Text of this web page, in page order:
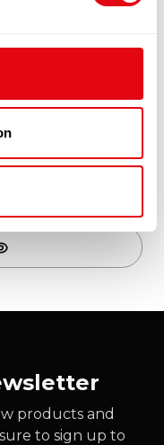
BEEF
products and
to sign up to